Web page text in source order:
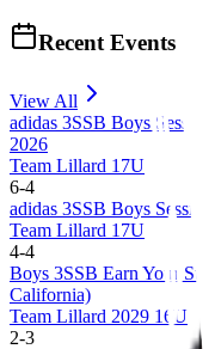
Recent Events
View All
adidas 3SSB Boys
2026
Team Lillard 17U
6-4
adidas 3SSB Boys
Team Lillard 17U
4-4
Boys 3SSB Earn Your
California)
Team Lillard 2029 16U
2-3